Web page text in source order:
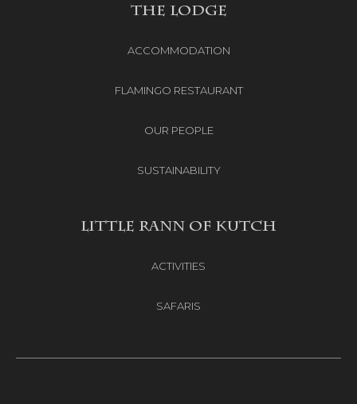
THE LODGE
ACCOMMODATION
FLAMINGO RESTAURANT
OUR PEOPLE
SUSTAINABILITY
LITTLE RANN OF KUTCH
ACTIVITIES
SAFARIS